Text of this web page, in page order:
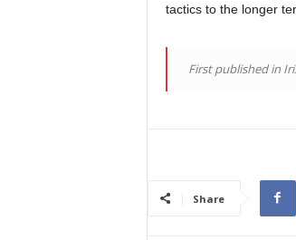
tactics to the longer
First published in
Share